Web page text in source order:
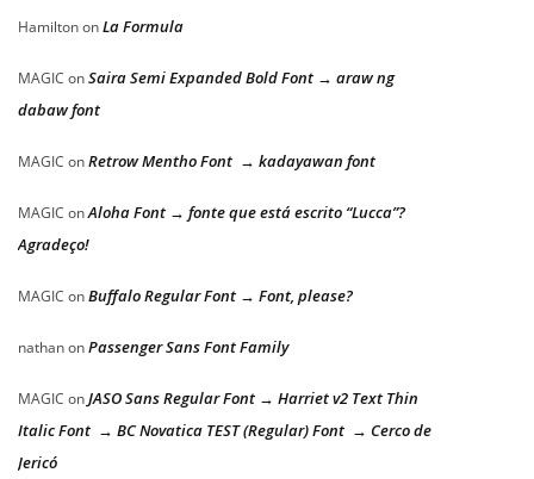
HamiltononLa Formula
MAGIC onSaira Semi Expanded Bold Font → araw ng
dabaw font
MAGIC onRetrow Mentho Font → kadayawan font
MAGIC onAloha Font → fonte que está escrito “Lucca”?
Agradeço!
MAGIC onBuffalo Regular Font → Font, please?
nathanonPassenger Sans Font Family
MAGIC onJASO Sans Regular Font → Harriet v2 Text Thin
Italic Font → BC Novatica TEST (Regular) Font → Cerco de
Jericó